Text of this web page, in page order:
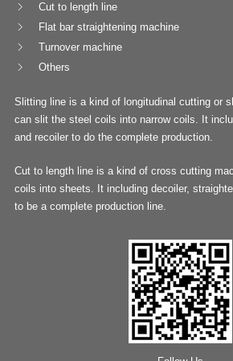
Cut to length line
Flat bar straightening machine
Turnover machine
Others
Slitting line is a kind of longitudinal cutting or
can slit the steel coils into narrow coils. It
and recoiler to do the complete production.
Cut to length line is a kind of cross cutting
coils into sheets. It including decoiler,
to be a complete production line.